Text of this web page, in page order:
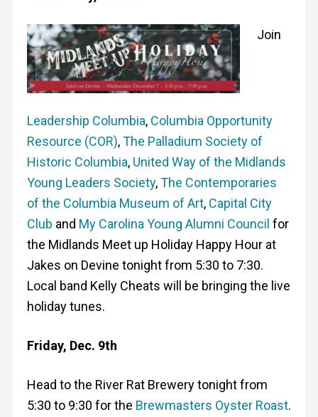
Join
Leadership Columbia, Columbia Opportunity
Resource (COR),The Palladium Society of
Historic Columbia, United Way of the Midlands
Young Leaders Society,The Contemporaries
of the Columbia Museum of Art, Capital City
Club and My Carolina Young Alumni Council for
the Midlands Meet up Holiday Happy Hour at
Jakes on Devine tonight from 5:30 to 7:30.
Local band Kelly Cheats will be bringing the live
holiday tunes.
Friday, Dec. 9th
Head to the River Rat Brewery tonight from
5:30 to 9:30 for the Brewmasters Oyster Roast.